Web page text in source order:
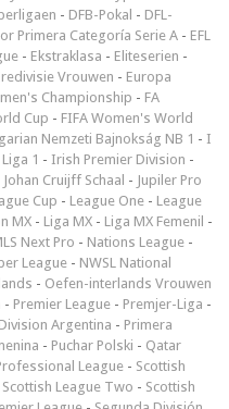
- DFB-Pokal - DFL-
Primera Categoría Serie A - EFL
- Ekstraklasa - Eliteserien -
Vrouwen - Europa
Championship - FA
Cup - FIFA Women's World
Nemzeti Bajnokság NB 1 - I
1 - Irish Premier Division -
Johan Cruijff Schaal - Jupiler Pro
Cup - League One - League
MX - Liga MX - Liga MX Femenil -
Next Pro - Nations League -
League - NWSL National
- Oefen-interlands Vrouwen
- Premier League - Premjer-Liga -
Argentina - Primera
- Puchar Polski - Qatar
League - Scottish
Scottish League Two - Scottish